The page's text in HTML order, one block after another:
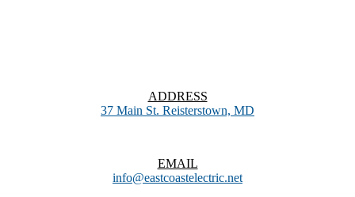
ADDRESS
37 Main St. Reisterstown, MD
EMAIL
info@eastcoastelectric.net